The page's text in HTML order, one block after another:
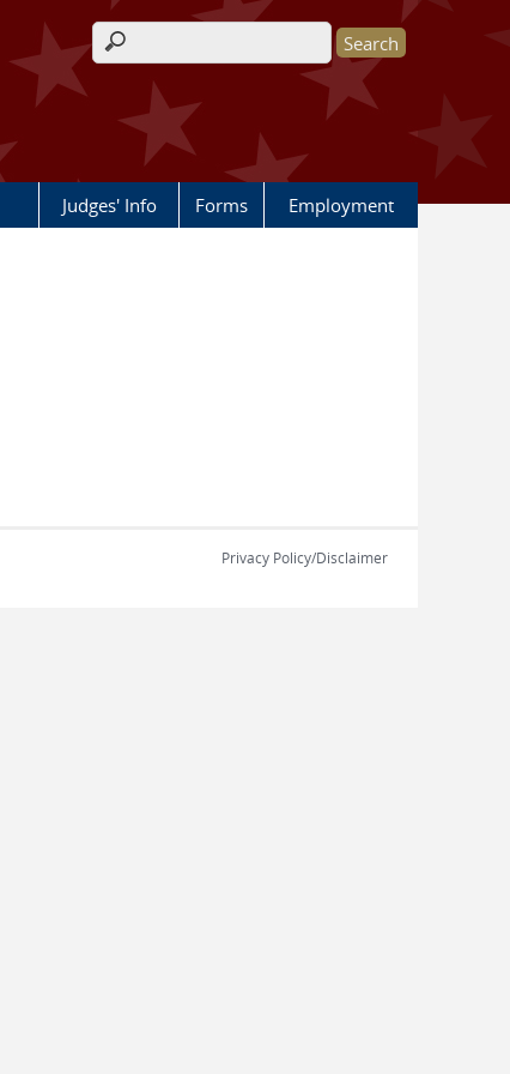
Search form
Judges' Info Forms Employment
Privacy Policy/Disclaimer